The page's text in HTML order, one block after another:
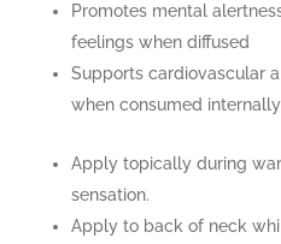
Promotes mental
feelings when diffused
Supports cardiovascular
when consumed internally
Apply topically during
sensation.
Apply to back of neck